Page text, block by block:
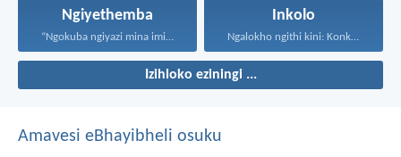
Ngiyethemba
“Ngokuba ngiyazi mina imicabango...
Inkolo
Ngalokho ngithi kini: Konke...
Izihloko eziningi ...
Amavesi eBhayibheli osuku